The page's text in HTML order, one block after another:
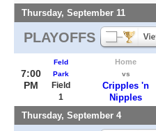
Thursday, September 11
PLAYOFFS
7:00
PM
Feld
Park
Field
1
Home
vs
Cripples 'n
Nipples
Thursday, September 4